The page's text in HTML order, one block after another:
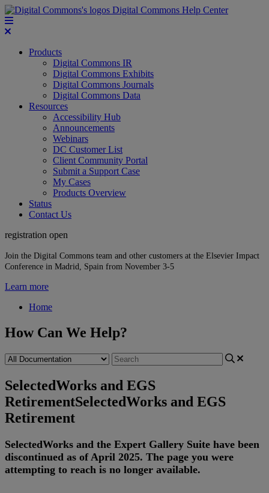
Digital Commons Help Center
Products
Digital Commons IR
Digital Commons Exhibits
Digital Commons Journals
Digital Commons Data
Resources
Accessibility Hub
Announcements
Webinars
DC Customer List
Client Community Portal
Submit a Support Case
My Cases
Products Overview
Status
Contact Us
registration open
Join the Digital Commons team and other customers at the Elsevier Impact
Conference in Madrid, Spain from November 3-5
Learn more
Home
How Can We Help?
SelectedWorks and EGS
RetirementSelectedWorks and EGS
Retirement
SelectedWorks and the Expert Gallery Suite have been
discontinued as of April 2025. The page you were
attempting to reach is no longer available.